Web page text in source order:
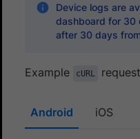
Device logs are
dashboard for 30
after 30 days
Example cURL
Android iOS